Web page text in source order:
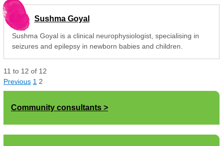
Sushma Goyal
Sushma Goyal is a clinical neurophysiologist, specialising in
seizures and epilepsy in newborn babies and children.
11 to 12 of 12
Previous 1 2
Community consultants